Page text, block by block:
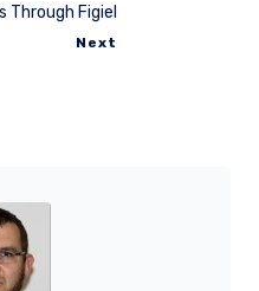
Through Figiel
Next